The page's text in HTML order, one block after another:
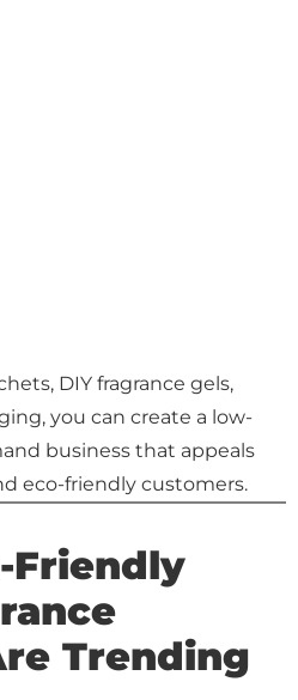
DIY fragrance gels,
you can create a low-
business that appeals
eco-friendly customers.
Friendly
Trending